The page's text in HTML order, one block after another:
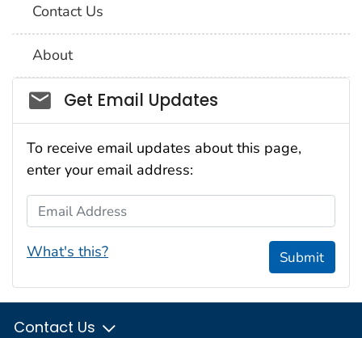
Contact Us
About
Social_govd
Get Email Updates
To receive email updates about this page,
enter your email address:
Email Address
What's this? Submit
Contact Us